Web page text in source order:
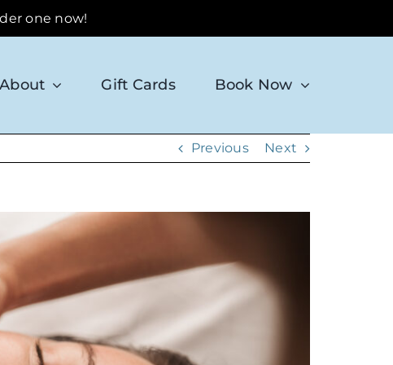
one now!
About Gift Cards Book Now
Previous Next